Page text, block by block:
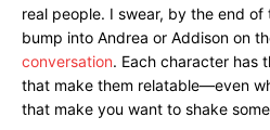
real people. I swear, by the end
bump into Andrea or Addison on
conversation. Each character has
that make them relatable—even
that make you want to shake